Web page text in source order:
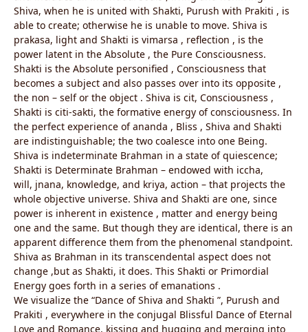
Shiva, when he is united with Shakti, Purush with Prakiti , is
able to create; otherwise he is unable to move. Shiva is
prakasa, light and Shakti is vimarsa , reflection , is the
power latent in the Absolute , the Pure Consciousness.
Shakti is the Absolute personified , Consciousness that
becomes a subject and also passes over into its opposite ,
the non – self or the object . Shiva is cit, Consciousness ,
Shakti is citi-sakti, the formative energy of consciousness. In
the perfect experience of ananda , Bliss , Shiva and Shakti
are indistinguishable; the two coalesce into one Being.
Shiva is indeterminate Brahman in a state of quiescence;
Shakti is Determinate Brahman – endowed with iccha,
will, jnana, knowledge, and kriya, action – that projects the
whole objective universe. Shiva and Shakti are one, since
power is inherent in existence , matter and energy being
one and the same. But though they are identical, there is an
apparent difference them from the phenomenal standpoint.
Shiva as Brahman in its transcendental aspect does not
change ,but as Shakti, it does. This Shakti or Primordial
Energy goes forth in a series of emanations .
We visualize the “Dance of Shiva and Shakti ”, Purush and
Prakiti , everywhere in the conjugal Blissful Dance of Eternal
Love and Romance, kissing and hugging and merging into